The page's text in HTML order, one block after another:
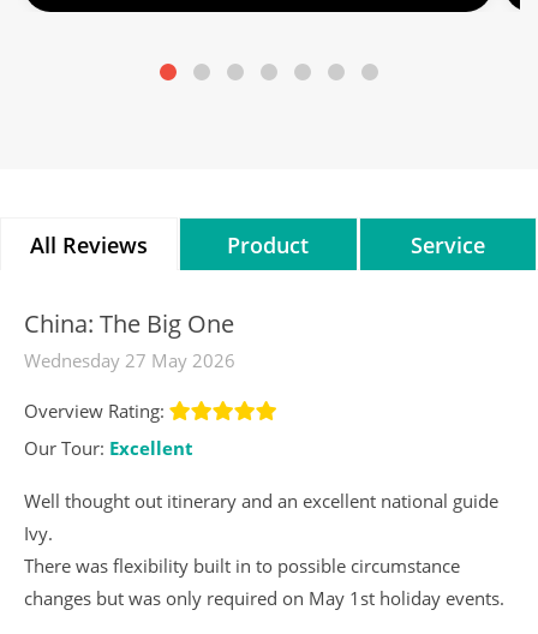
All Reviews
Product
Service
China: The Big One
Wednesday 27 May 2026
Overview Rating:
Our Tour: Excellent
Well thought out itinerary and an excellent national guide
Ivy.
There was flexibility built in to possible circumstance
changes but was only required on May 1st holiday events.